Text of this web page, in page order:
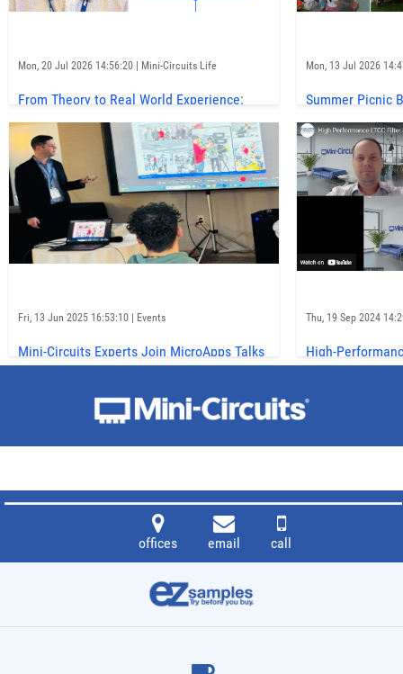
Mon, 20 Jul 2026 14:56:20 | Mini-Circuits Life
From Theory to Real World Experience:
His Internship
Mon, 13 Jul 2026
Summer Picnic
Fri, 13 Jun 2025 16:53:10 | Events
Mini-Circuits Experts Join MicroApps Talks
at IMS 2025
Thu, 19 Sep 2024
High-
Trends on
offices email call